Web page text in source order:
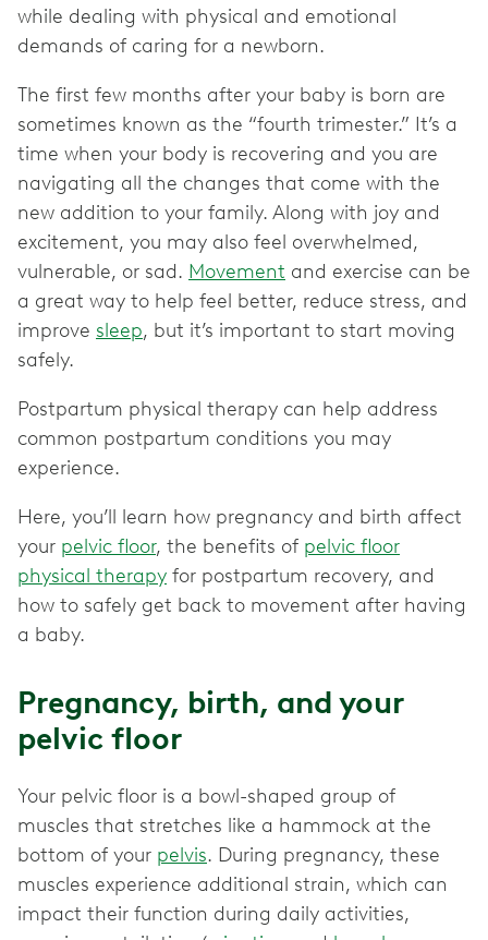
while dealing with physical and emotional
demands of caring for a newborn.
The first few months after your baby is born are
sometimes known as the “fourth trimester.” It’s a
time when your body is recovering and you are
navigating all the changes that come with the
new addition to your family. Along with joy and
excitement, you may also feel overwhelmed,
vulnerable, or sad. Movement and exercise can be
a great way to help feel better, reduce stress, and
improve sleep, but it’s important to start moving
safely.
Postpartum physical therapy can help address
common postpartum conditions you may
experience.
Here, you’ll learn how pregnancy and birth affect
your pelvic floor, the benefits of pelvic floor
physical therapy for postpartum recovery, and
how to safely get back to movement after having
a baby.
Pregnancy, birth, and your
pelvic floor
Your pelvic floor is a bowl-shaped group of
muscles that stretches like a hammock at the
bottom of your pelvis. During pregnancy, these
muscles experience additional strain, which can
impact their function during daily activities,